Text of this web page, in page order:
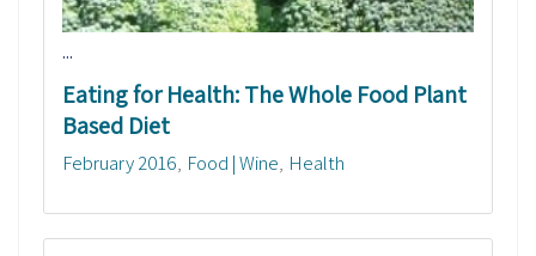
...
Eating for Health: The Whole Food Plant
Based Diet
February 2016 Food | Wine Health